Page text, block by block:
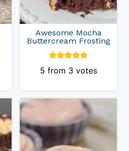
Awesome Mocha
Buttercream Frosting
5 from 3 votes